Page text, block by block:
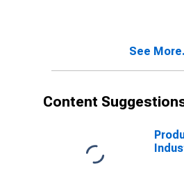
See
Content